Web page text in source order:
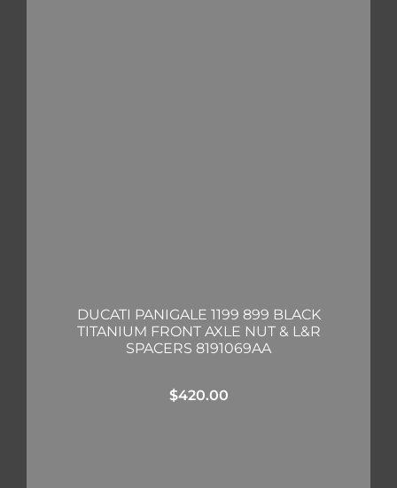
DUCATI PANIGALE 1199 899 BLACK
TITANIUM FRONT AXLE NUT & L&R
SPACERS 8191069AA
$420.00